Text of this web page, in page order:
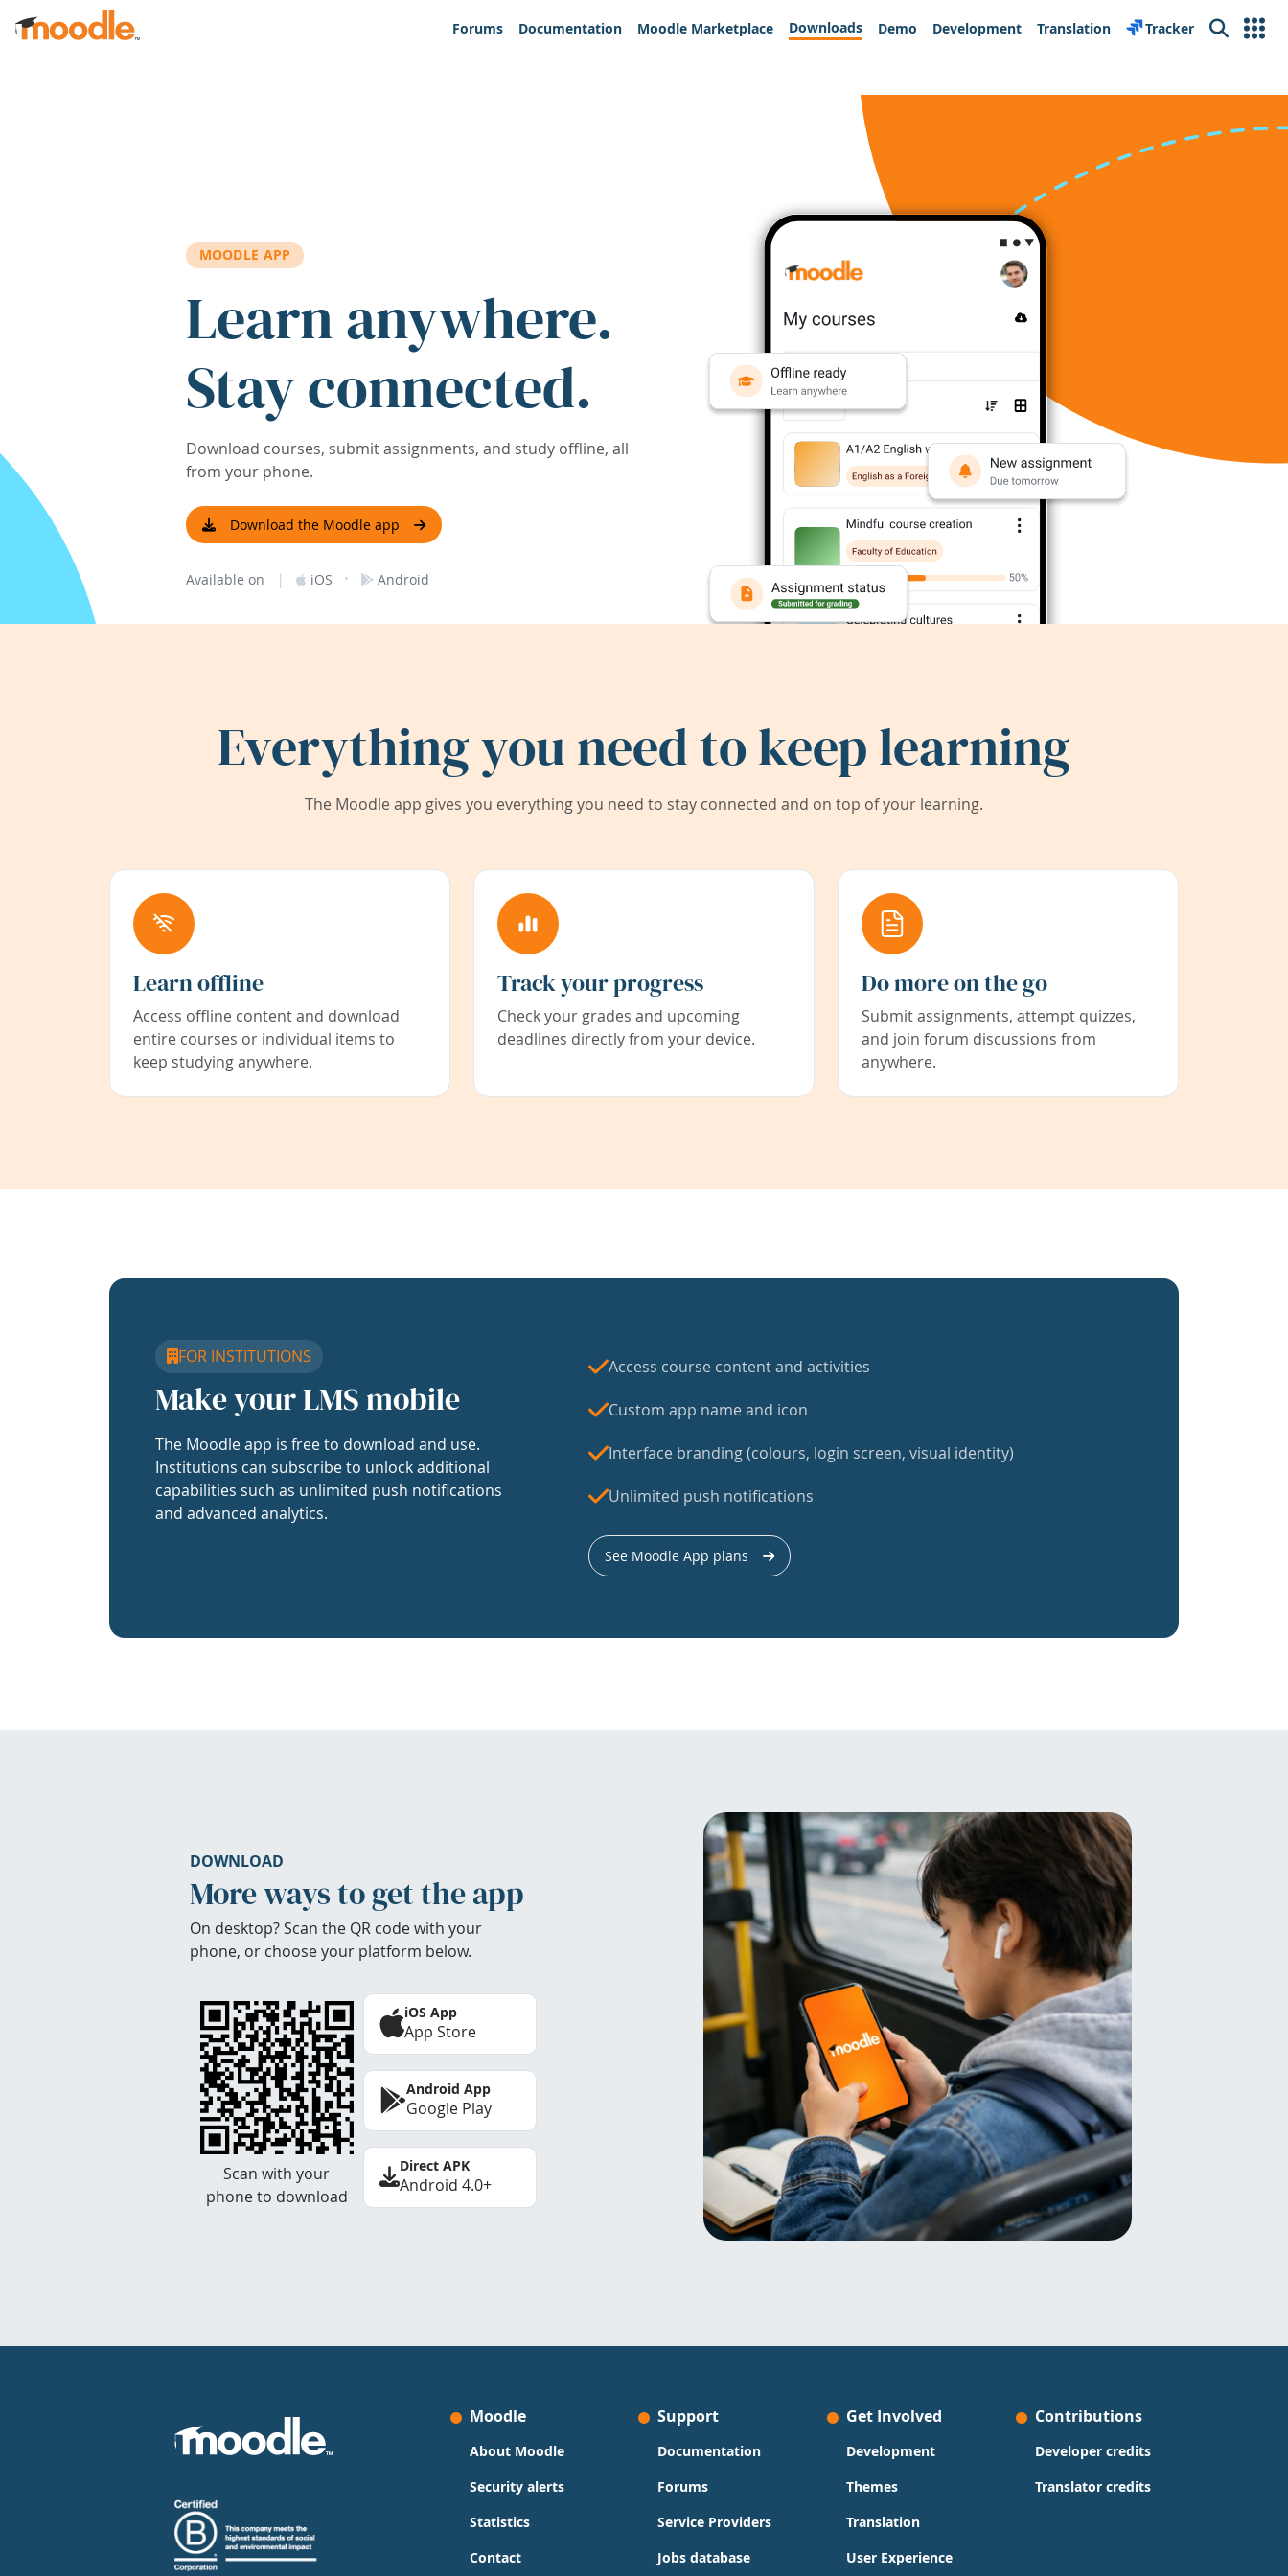
Skip to main content
Forums
Documentation Moodle Marketplace Downloads Demo Development Translation Tracker Search
MOODLE APP
Learn anywhere.
Stay connected.
Download courses, submit assignments, and study offline, all
from your phone.
Download the Moodle app
Available on | iOS · Android
Everything you need to keep learning
The Moodle app gives you everything you need to stay connected and on top of your learning.
Learn offline
Access offline content and download
entire courses or individual items to
keep studying anywhere.
Track your progress
Check your grades and upcoming
deadlines directly from your device.
Do more on the go
Submit assignments, attempt quizzes,
and join forum discussions from
anywhere.
FOR INSTITUTIONS
Make your LMS mobile
The Moodle app is free to download and use.
Institutions can subscribe to unlock additional
capabilities such as unlimited push notifications
and advanced analytics.
Access course content and activities
Custom app name and icon
Interface branding (colours, login screen, visual identity)
Unlimited push notifications
See Moodle App plans
DOWNLOAD
More ways to get the app
On desktop? Scan the QR code with your
phone, or choose your platform below.
Scan with your
phone to download
iOS App
App Store
Android App
Google Play
Direct APK
Android 4.0+
Moodle
About Moodle
Security alerts
Statistics
Contact
Support
Documentation
Forums
Service Providers
Jobs database
Get Involved
Development
Themes
Translation
User Experience
Contributions
Developer credits
Translator credits